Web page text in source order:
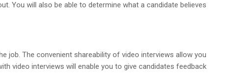
You will also be able to determine what a candidate believes
job. The convenient shareability of video interviews allow you
video interviews will enable you to give candidates feedback